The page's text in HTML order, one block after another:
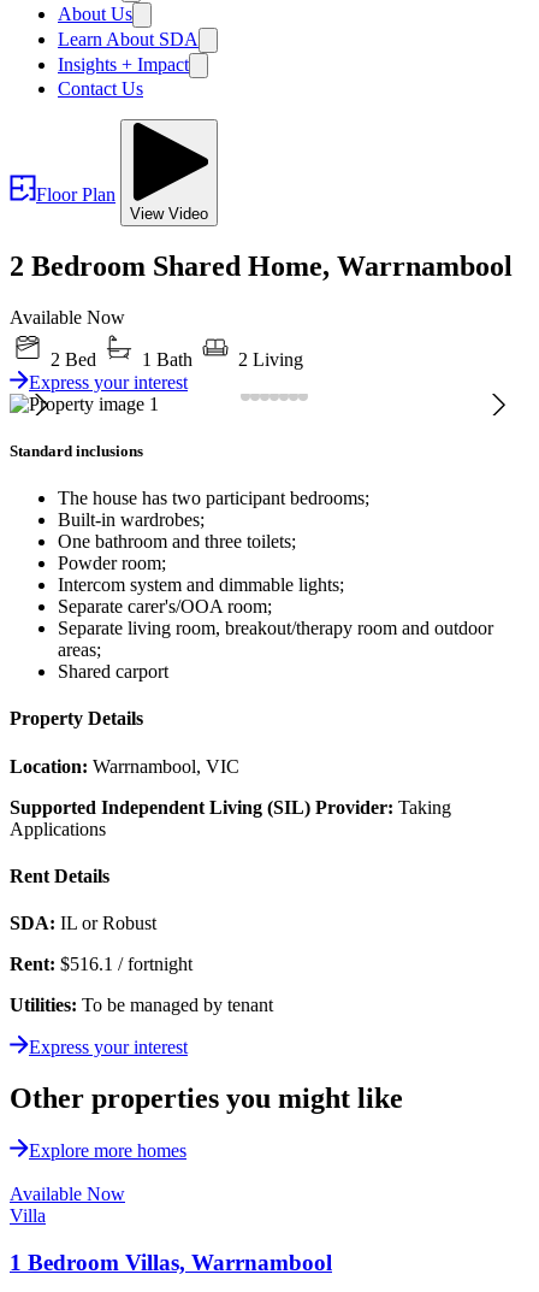
About Us
Learn About SDA
Insights + Impact
Contact Us
Floor Plan
View Video
2 Bedroom Shared Home, Warrnambool
Available Now
2 Bed 1 Bath
2 Living
Express your interest
Standard inclusions
The house has two participant bedrooms;
Built-in wardrobes;
One bathroom and three toilets;
Powder room;
Intercom system and dimmable lights;
Separate carer's/OOA room;
Separate living room, breakout/therapy room and outdoor
areas;
Shared carport
Property Details
Location: Warrnambool, VIC
Supported Independent Living (SIL) Provider: Taking
Applications
Rent Details
SDA: IL or Robust
Rent: $516.1 / fortnight
Utilities: To be managed by tenant
Express your interest
Other properties you might like
Explore more homes
Available Now
Villa
1 Bedroom Villas, Warrnambool